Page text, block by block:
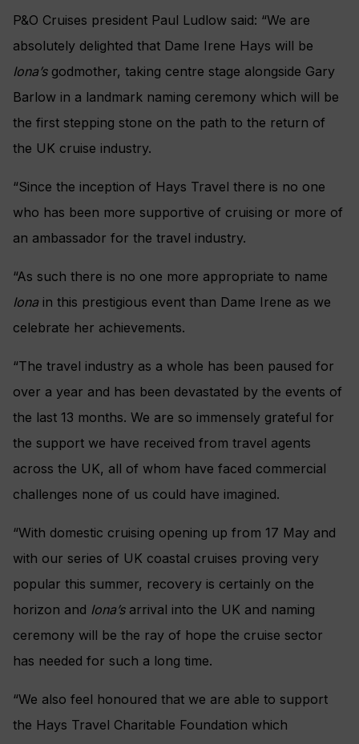
P&O Cruises president Paul Ludlow said: “We are
absolutely delighted that Dame Irene Hays will be
Iona’sgodmother, taking centre stage alongside Gary
Barlow in a landmark naming ceremony which will be
the first stepping stone on the path to the return of
the UK cruise industry.
“Since the inception of Hays Travel there is no one
who has been more supportive of cruising or more of
an ambassador for the travel industry.
“As such there is no one more appropriate to name
Iona in this prestigious event than Dame Irene as we
celebrate her achievements.
“The travel industry as a whole has been paused for
over a year and has been devastated by the events of
the last 13 months. We are so immensely grateful for
the support we have received from travel agents
across the UK, all of whom have faced commercial
challenges none of us could have imagined.
“With domestic cruising opening up from 17 May and
with our series of UK coastal cruises proving very
popular this summer, recovery is certainly on the
horizon and Iona’sarrival into the UK and naming
ceremony will be the ray of hope the cruise sector
has needed for such a long time.
“We also feel honoured that we are able to support
the Hays Travel Charitable Foundation which